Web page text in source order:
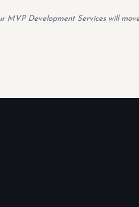
Development Services will